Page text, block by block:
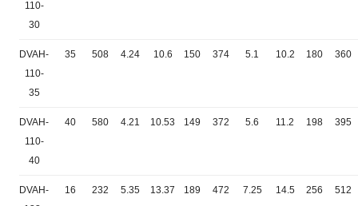
110-
30
DVAH-
110-
35
35 508 4.24 10.6 150 374 5.1 10.2 180 360
DVAH-
110-
40
40 580 4.21 10.53 149 372 5.6 11.2 198 395
DVAH-
16 232 5.35 13.37 189 472 7.25 14.5 256 512